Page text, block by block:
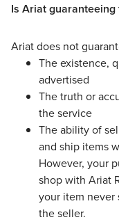
Is Ariat
Ariat does not
The existence,
advertised
The truth or
the service
The ability of
and ship items
However, your
shop with Ariat
your item never
the seller.